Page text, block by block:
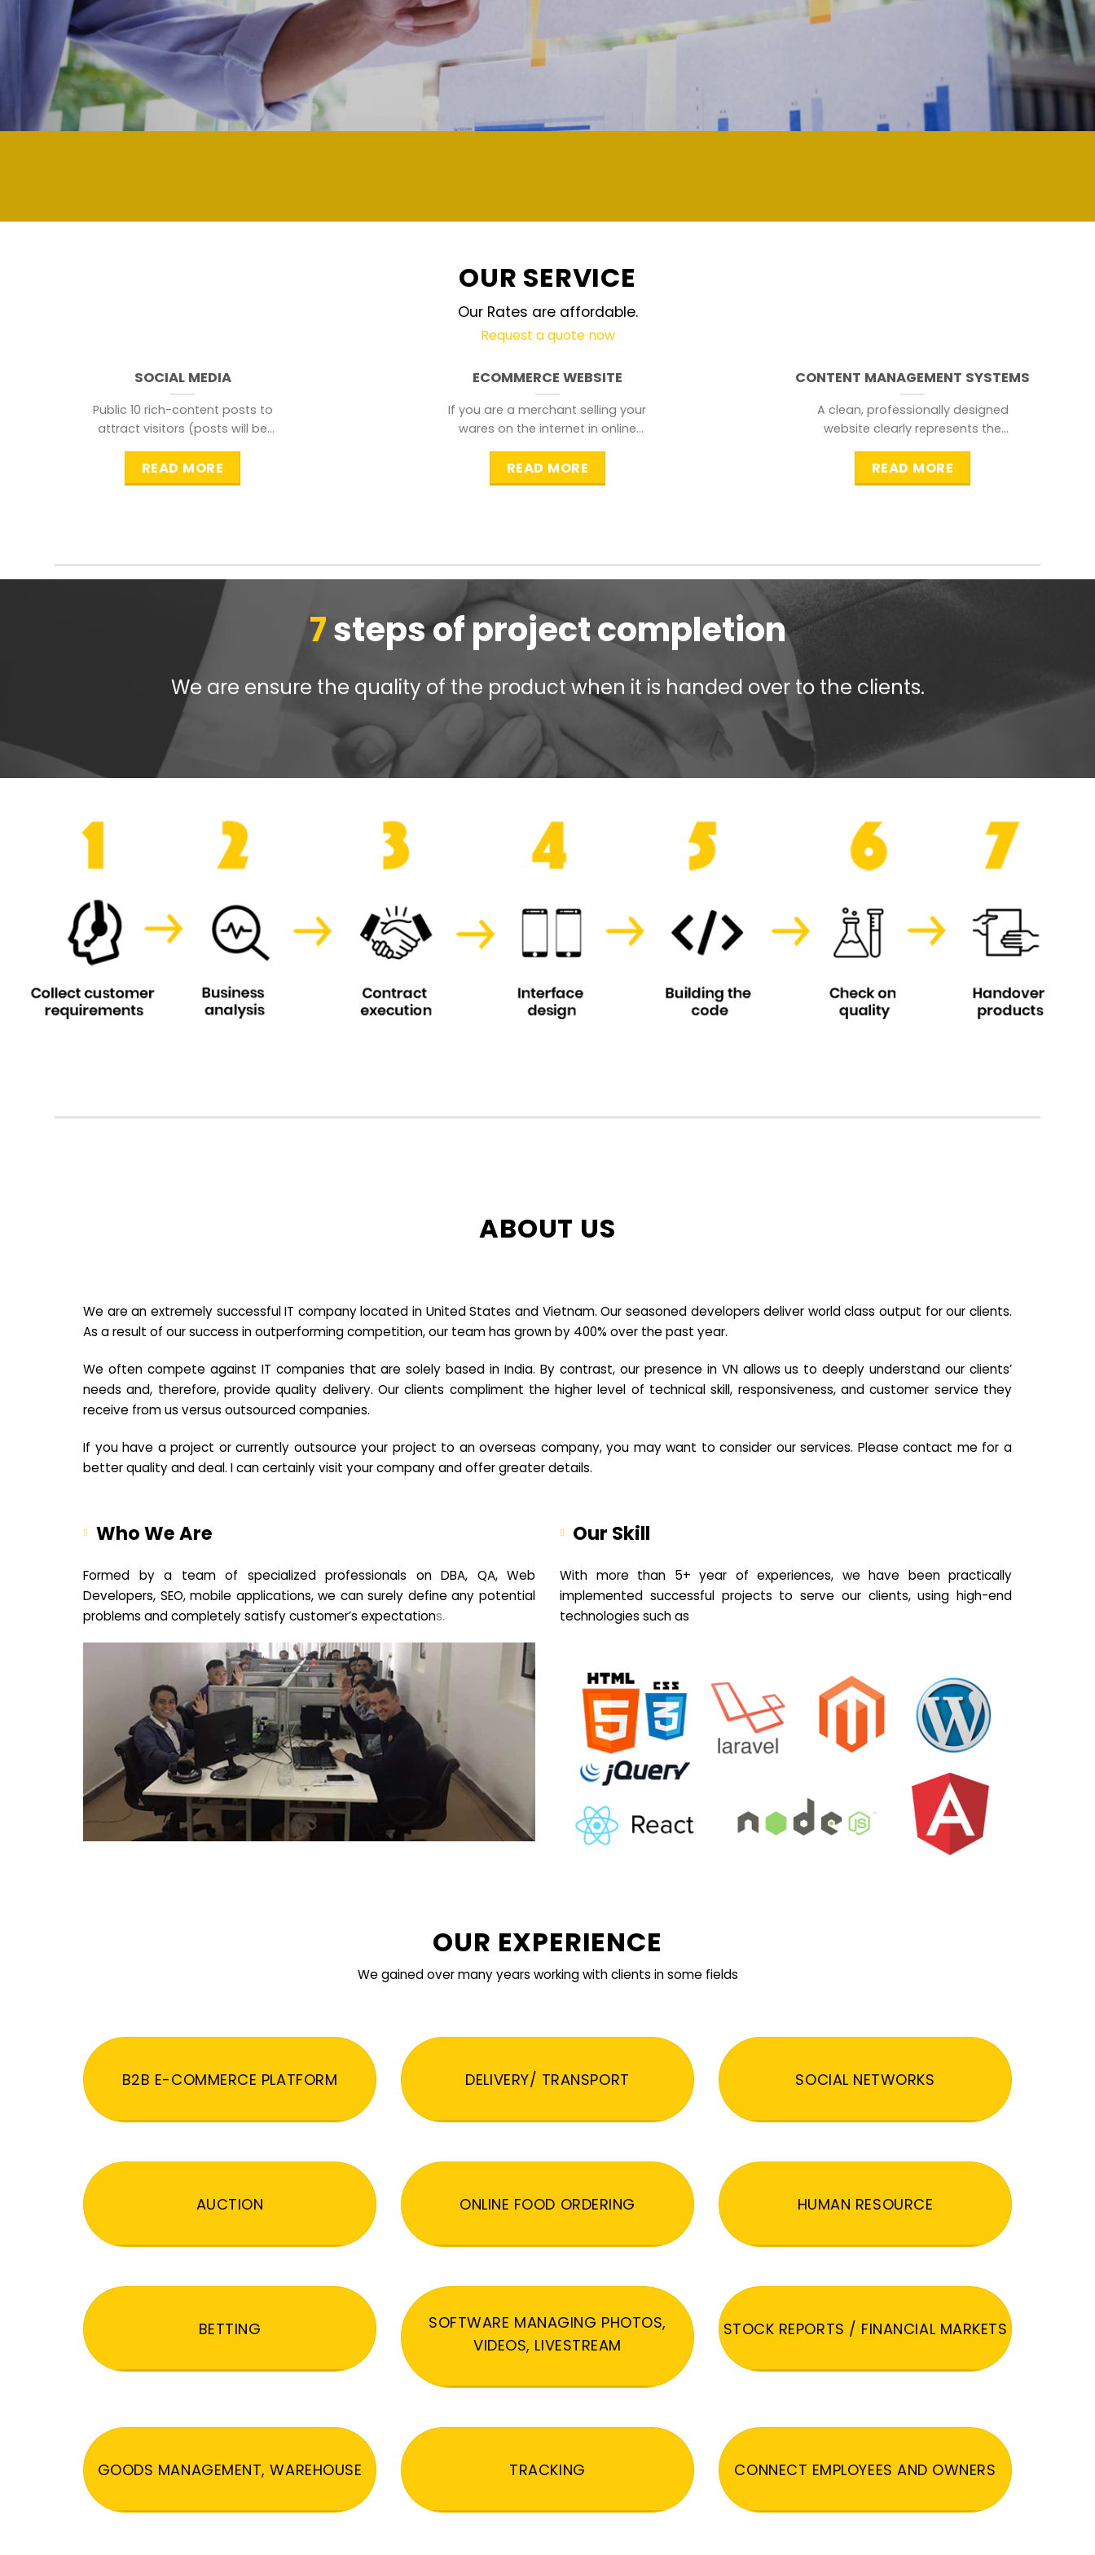
demand and updated regularly technology
OUR SERVICE
Our Rates are affordable.
Request a quote now
SOCIAL MEDIA
Public 10 rich-content posts to
attract visitors (posts will be
READ MORE
ECOMMERCE WEBSITE
If you are a merchant selling your
wares on the internet in online
READ MORE
CONTENT MANAGEMENT SYSTEMS
A clean, professionally designed
website clearly represents the
searching for.
READ MORE
7steps of project completion
We are ensure the quality of the product when it is handed over to the clients.
ABOUT US
We are an extremely successful IT company located in United States and Vietnam. Our seasoned developers deliver world class output for our clients.
As a result of our success in outperforming competition, our team has grown by 400% over the past year.
We often compete against IT companies that are solely based in India. By contrast, our presence in VN allows us to deeply understand our clients’
needs and, therefore, provide quality delivery. Our clients compliment the higher level of technical skill, responsiveness, and customer service they
receive from us versus outsourced companies.
If you have a project or currently outsource your project to an overseas company, you may want to consider our services. Please contact me for a
better quality and deal. I can certainly visit your company and offer greater details.
Who We Are
Formed by a team of specialized professionals on DBA, QA, Web
Developers, SEO, mobile applications, we can surely define any potential
problems and completely satisfy customer’s expectations.
Our Skill
With more than 5+ year of experiences, we have been practically
implemented successful projects to serve our clients, using high-end
technologies such as
OUR EXPERIENCE
We gained over many years working with clients in some fields
B2B E-COMMERCE PLATFORM DELIVERY/ TRANSPORT SOCIAL NETWORKS
AUCTION ONLINE FOOD ORDERING HUMAN RESOURCE
BETTING
SOFTWARE MANAGING PHOTOS,
VIDEOS, LIVESTREAM
STOCK REPORTS / FINANCIAL MARKETS
GOODS MANAGEMENT, WAREHOUSE TRACKING CONNECT EMPLOYEES AND OWNERS